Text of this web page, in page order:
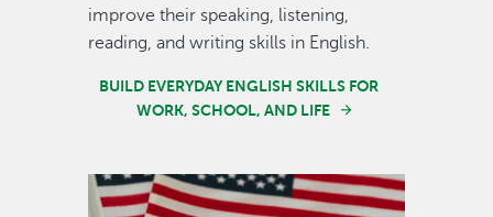
improve their speaking, listening,
reading, and writing skills in English.
BUILD EVERYDAY ENGLISH SKILLS FOR
WORK, SCHOOL, AND LIFE
Image